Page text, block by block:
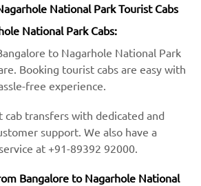
National Park Tourist Cabs
National Park Cabs:
to Nagarhole National Park
Booking tourist cabs are easy with
free experience.
cab transfers with dedicated and
support. We also have a
at +91-89392 92000.
Bangalore to Nagarhole National